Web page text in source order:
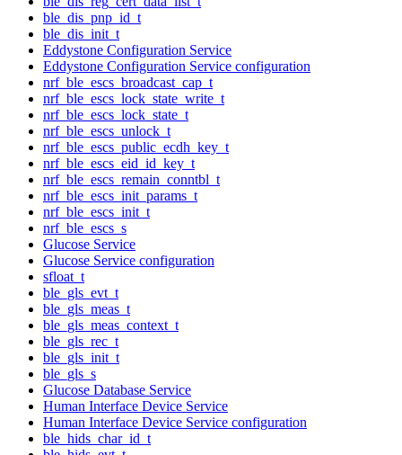
ble_dis_pnp_id_t
ble_dis_init_t
Eddystone Configuration Service
Eddystone Configuration Service configuration
nrf_ble_escs_broadcast_cap_t
nrf_ble_escs_lock_state_write_t
nrf_ble_escs_lock_state_t
nrf_ble_escs_unlock_t
nrf_ble_escs_public_ecdh_key_t
nrf_ble_escs_eid_id_key_t
nrf_ble_escs_remain_conntbl_t
nrf_ble_escs_init_params_t
nrf_ble_escs_init_t
nrf_ble_escs_s
Glucose Service
Glucose Service configuration
sfloat_t
ble_gls_evt_t
ble_gls_meas_t
ble_gls_meas_context_t
ble_gls_rec_t
ble_gls_init_t
ble_gls_s
Glucose Database Service
Human Interface Device Service
Human Interface Device Service configuration
ble_hids_char_id_t